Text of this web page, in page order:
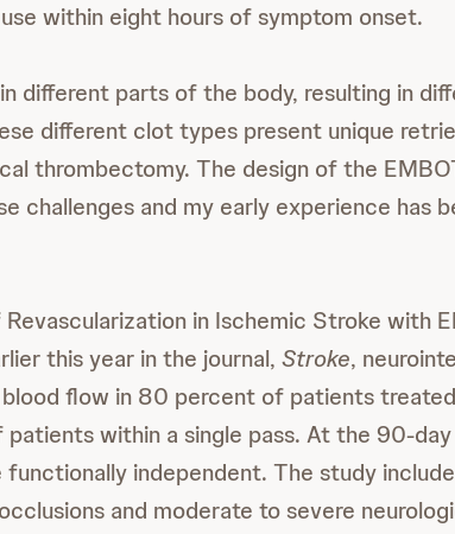
within eight hours of symptom onset.
different parts of the body, resulting in
different clot types present unique
thrombectomy. The design of the
challenges and my early experience has
Revascularization in Ischemic Stroke with
this year in the journal, Stroke,
flow in 80 percent of patients
patients within a single pass. At the 90-
independent. The study
and moderate to severe